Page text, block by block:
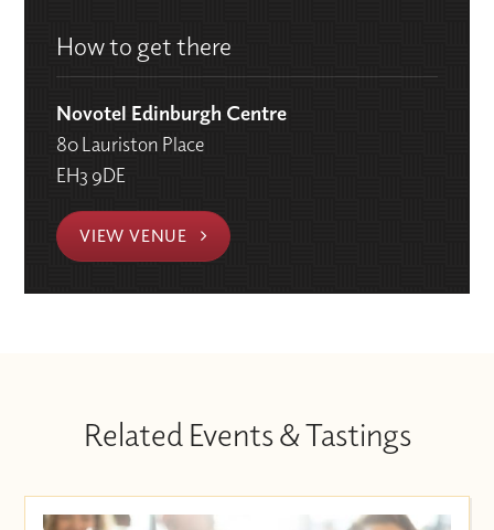
How to get there
Novotel Edinburgh Centre
80 Lauriston Place
EH3 9DE
VIEW VENUE
Related Events & Tastings